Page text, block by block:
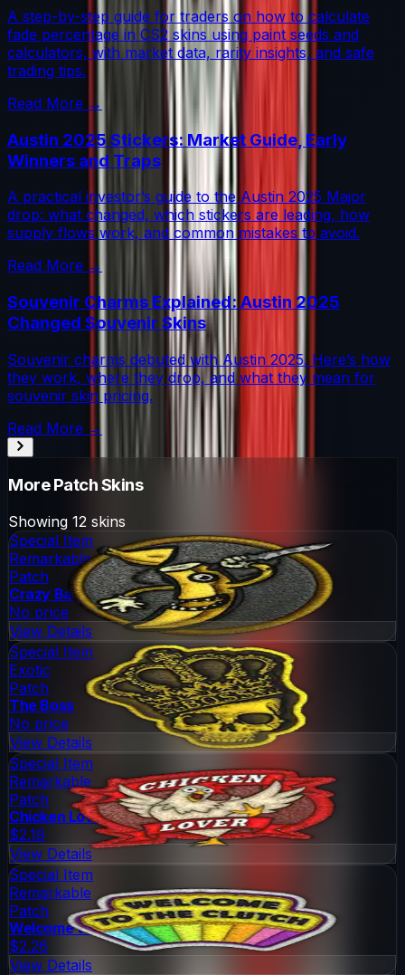
A step-by-step guide for traders on how to calculate
fade percentage in CS2 skins using paint seeds and
calculators, with market data, rarity insights, and safe
trading tips.
Read More →
Austin 2025 Stickers: Market Guide, Early
Winners and Traps
A practical investor’s guide to the Austin 2025 Major
drop: what changed, which stickers are leading, how
supply flows work, and common mistakes to avoid.
Read More →
Souvenir Charms Explained: Austin 2025
Changed Souvenir Skins
Souvenir charms debuted with Austin 2025. Here’s how
they work, where they drop, and what they mean for
souvenir skin pricing.
Read More →
MorePatchSkins
Showing 12 skins
Special Item
Remarkable
Patch
Crazy Banana
No price
View Details
Special Item
Exotic
Patch
The Boss
No price
View Details
Special Item
Remarkable
Patch
Chicken Lover
$2.19
View Details
Special Item
Remarkable
Patch
Welcome to the Clutch
$2.26
View Details